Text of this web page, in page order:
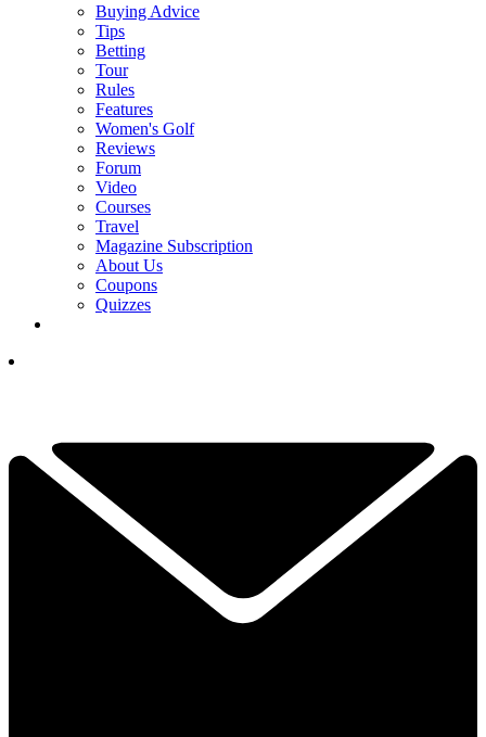
Buying Advice
Tips
Betting
Tour
Rules
Features
Women's Golf
Reviews
Forum
Video
Courses
Travel
Magazine Subscription
About Us
Coupons
Quizzes